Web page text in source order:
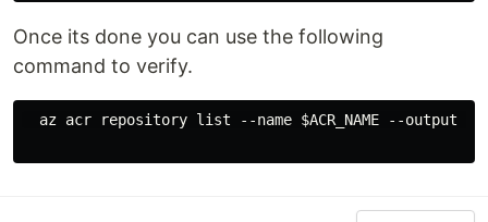
Once its done you can use the following
command to verify.
az acr repository list --name $ACR_NAME --output